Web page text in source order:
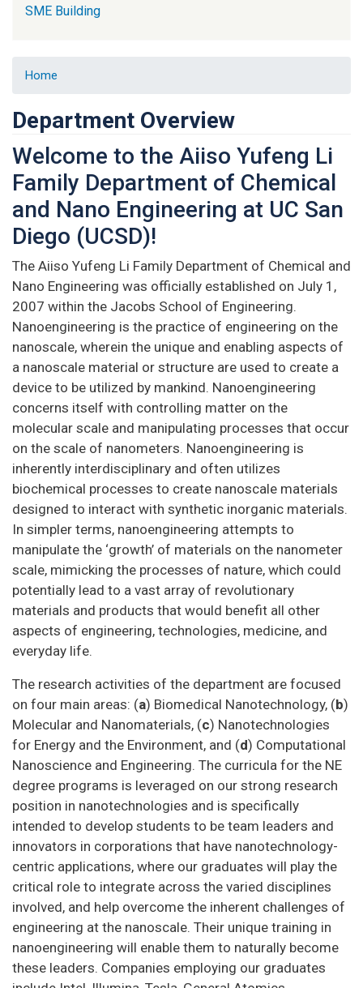
Home
Department Overview
Welcome to the Aiiso Yufeng Li
Family Department of Chemical
and Nano Engineering at UC San
Diego (UCSD)!
The Aiiso Yufeng Li Family Department of Chemical and
Nano Engineering was officially established on July 1,
2007 within the Jacobs School of Engineering.
Nanoengineering is the practice of engineering on the
nanoscale, wherein the unique and enabling aspects of
a nanoscale material or structure are used to create a
device to be utilized by mankind. Nanoengineering
concerns itself with controlling matter on the
molecular scale and manipulating processes that occur
on the scale of nanometers. Nanoengineering is
inherently interdisciplinary and often utilizes
biochemical processes to create nanoscale materials
designed to interact with synthetic inorganic materials.
In simpler terms, nanoengineering attempts to
manipulate the ‘growth’ of materials on the nanometer
scale, mimicking the processes of nature, which could
potentially lead to a vast array of revolutionary
materials and products that would benefit all other
aspects of engineering, technologies, medicine, and
everyday life.
The research activities of the department are focused
on four main areas: (a) Biomedical Nanotechnology, (b)
Molecular and Nanomaterials, (c) Nanotechnologies
for Energy and the Environment, and (d) Computational
Nanoscience and Engineering. The curricula for the NE
degree programs is leveraged on our strong research
position in nanotechnologies and is specifically
intended to develop students to be team leaders and
innovators in corporations that have nanotechnology-
centric applications, where our graduates will play the
critical role to integrate across the varied disciplines
involved, and help overcome the inherent challenges of
engineering at the nanoscale. Their unique training in
nanoengineering will enable them to naturally become
these leaders. Companies employing our graduates
SME Building